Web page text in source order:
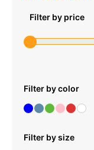
Filter by price
Filter by color
Filter by size